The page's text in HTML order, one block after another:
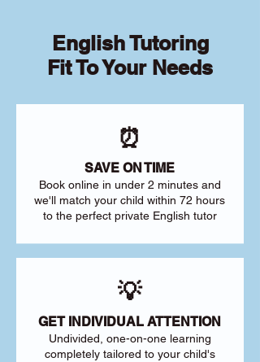
English Tutoring
Fit To Your Needs
⏰
SAVE ON TIME
Book online in under 2 minutes and
we'll match your child within 72 hours
to the perfect private English tutor
💡
GET INDIVIDUAL ATTENTION
Undivided, one-on-one learning
completely tailored to your child's